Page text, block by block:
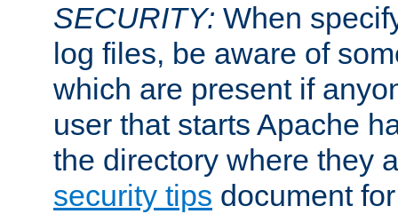
SECURITY: When
log files, be aware of
which are present if
user that starts Apache
the directory where they
security tips document